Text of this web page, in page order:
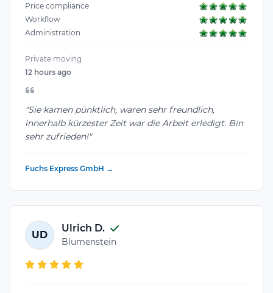
Price compliance
Workflow
Administration
Private moving
12 hours ago
"Sie kamen pünktlich, waren sehr freundlich,
innerhalb kürzester Zeit war die Arbeit erledigt. Bin
sehr zufrieden!"
Fuchs Express GmbH →
UD
Ulrich D.
Blumenstein